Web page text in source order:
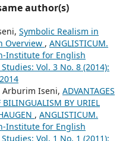
author(s)
Symbolic Realism in
Overview , ANGLISTICUM.
Institute for English
Vol. 3 No. 8 (2014):
Arburim Iseni, ADVANTAGES
BILINGUALISM BY URIEL
, ANGLISTICUM.
Institute for English
Vol. 1 No. 1 (2011):